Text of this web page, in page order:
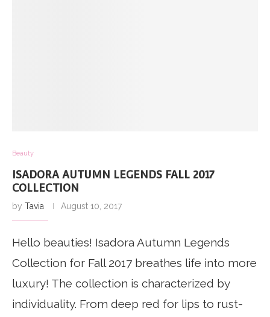
Beauty
ISADORA AUTUMN LEGENDS FALL 2017
COLLECTION
by Tavia August 10, 2017
Hello beauties! Isadora Autumn Legends
Collection for Fall 2017 breathes life into more
luxury! The collection is characterized by
individuality. From deep red for lips to rust-